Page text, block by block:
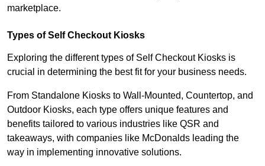
marketplace.
Types of Self Checkout Kiosks
Exploring the different types of Self Checkout Kiosks is
crucial in determining the best fit for your business needs.
From Standalone Kiosks to Wall-Mounted, Countertop, and
Outdoor Kiosks, each type offers unique features and
benefits tailored to various industries like QSR and
takeaways, with companies like McDonalds leading the
way in implementing innovative solutions.